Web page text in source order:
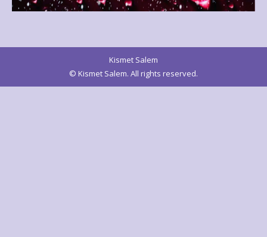
Kismet Salem
© Kismet Salem. All rights reserved.